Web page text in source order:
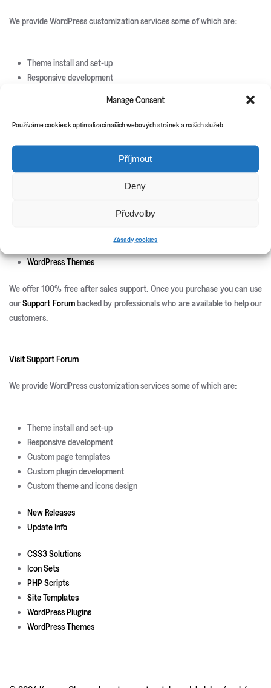
Manage Consent
Používáme cookies k optimalizaci našich webových stránek a našich služeb.
Příjmout
Deny
Předvolby
Zásady cookies
We provide WordPress customization services some of which are:
Theme install and set-up
Responsive development
Custom plugin development
Custom theme and icons design
New Releases
WordPress Themes
We offer 100% free after sales support. Once you purchase you can use
ourSupport Forumbacked by professionals who are available to help our
customers.
Visit Support Forum
We provide WordPress customization services some of which are:
Theme install and set-up
Responsive development
Custom page templates
Custom plugin development
Custom theme and icons design
New Releases
Update Info
CSS3 Solutions
Icon Sets
PHP Scripts
Site Templates
WordPress Plugins
WordPress Themes